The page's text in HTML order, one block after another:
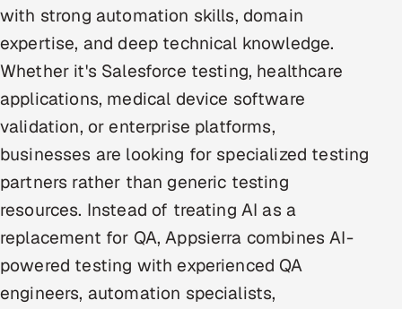
All hiring options →
CoE
SAP
Microsoft
Oracle
Salesforce
with strong automation skills, domain
expertise, and deep technical knowledge.
Whether it's Salesforce testing, healthcare
applications, medical device software
validation, or enterprise platforms,
businesses are looking for specialized testing
partners rather than generic testing
resources. Instead of treating AI as a
replacement for QA, Appsierra combines AI-
powered testing with experienced QA
engineers, automation specialists,